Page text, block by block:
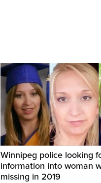
Winnipeg police looking
information into woman
missing in 2019